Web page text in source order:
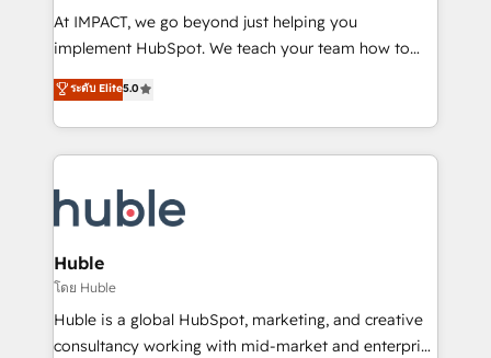
WooCommerce 💲 Stripe or Paypal 💰 Sage or
Netsuite 🤖 Google or Microsoft ✍️ DocuSign or
the rare Advanced "Custom Integrations"
Accreditation, securely sync data across... 🔄 any
new HubSpot portal with Advanced Website and
CRM Migrations using our in-house "HubScrub" Tool.
At IMPACT, we go beyond just helping you
implement HubSpot. We teach your team how to
master it. As the creators of the Endless Customers
System™ (the next evolution of They Ask, You
Answer), we’re the only HubSpot partner built
entirely around coaching and training. That means
skills, processes, and internal team you need to
attract the right buyers, close deals faster, and grow
without outside dependencies. You’ll learn how to: •
Set up, audit, and organize your HubSpot portal •
Get your sales team fully using HubSpot • Track
pipeline and revenue across the entire buyer journey
ระดับ Elite5.0
Huble
โดย Huble
Huble is a global HubSpot, marketing, and creative
consultancy working with mid-market and enterprise